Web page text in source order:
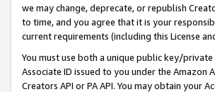
we may change, deprecate, or republish
to time, and you agree that it is your
current requirements (including this License
You must use both a unique public key/
Associate ID issued to you under the
Creators API or PA API. You may obtain your